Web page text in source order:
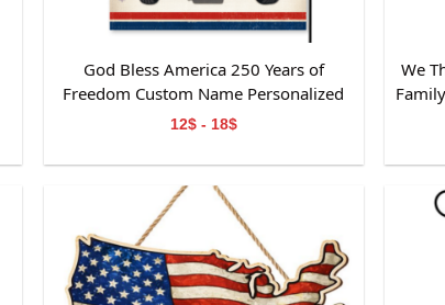
God Bless America 250 Years of
Freedom Custom Name Personalized
Garden Flag Gift For Dog Lover
12$ - 18$
We